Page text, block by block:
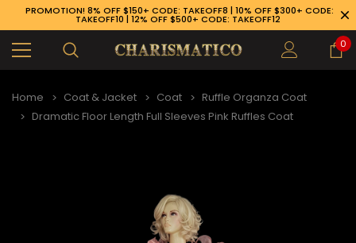
PROMOTION! 8% OFF $150+ CODE: TAKEOFF8 | 10% OFF $300+ CODE:
TAKEOFF10 | 12% OFF $500+ CODE: TAKEOFF12
0
Home Coat & Jacket Coat
Ruffle Organza Coat
Dramatic Floor Length Full Sleeves Pink Ruffles Coat